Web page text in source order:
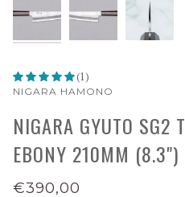
(1)
NIGARA HAMONO
NIGARA GYUTO SG2
EBONY 210MM (8.3")
€390,00